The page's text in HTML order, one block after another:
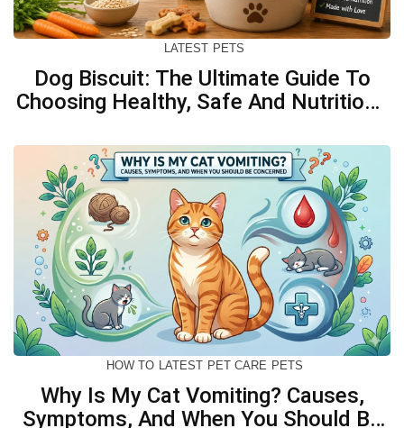
LATEST PETS
Dog Biscuit: The Ultimate Guide To
Choosing Healthy, Safe And Nutritious
HOW TO LATEST PET CARE PETS
Why Is My Cat Vomiting? Causes,
Symptoms, And When You Should Be